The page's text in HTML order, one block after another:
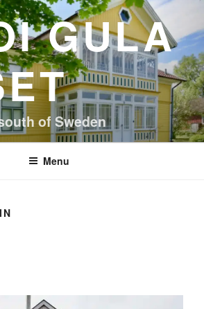
GULA
of Sweden
Menu